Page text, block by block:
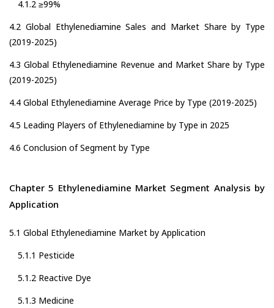
4.1.2 ≥99%
4.2 Global Ethylenediamine Sales and Market Share by Type
(2019-2025)
4.3 Global Ethylenediamine Revenue and Market Share by Type
(2019-2025)
4.4 Global Ethylenediamine Average Price by Type (2019-2025)
4.5 Leading Players of Ethylenediamine by Type in 2025
4.6 Conclusion of Segment by Type
Chapter 5 Ethylenediamine Market Segment Analysis by
Application
5.1 Global Ethylenediamine Market by Application
5.1.1 Pesticide
5.1.2 Reactive Dye
5.1.3 Medicine